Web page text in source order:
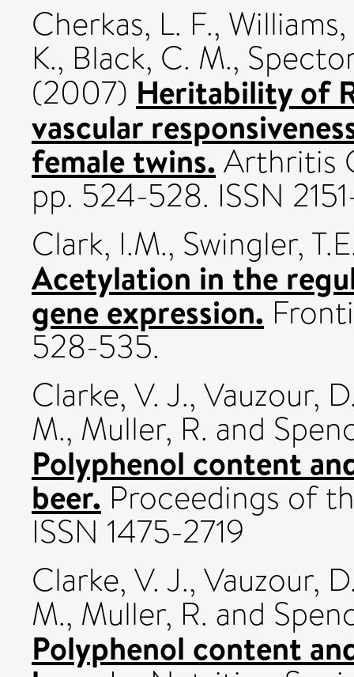
Cherkas, L. F.,
K., Black, C. M.,
(2007) Heritability of
vascular
female twins.Arthritis
pp. 524-528. ISSN
Clark, I.M., Swingler,
Acetylation in the
gene expression.
528-535.
Clarke, V. J., Vauzour,
M., Muller, R. and
Polyphenol content
beer. Proceedings of
ISSN 1475-2719
Clarke, V. J., Vauzour,
M., Muller, R. and
Polyphenol content